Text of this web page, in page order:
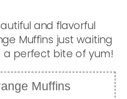
and flavorful
Muffins just waiting
a perfect bite of yum!
Muffins